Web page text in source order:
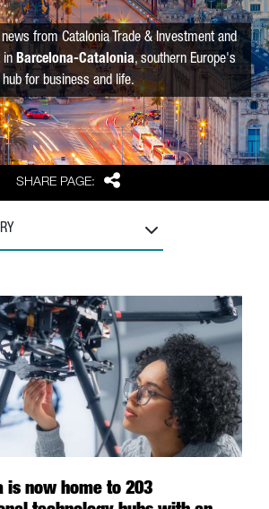
SHARE PAGE: Share
from Catalonia Trade & Investment and
in Barcelona-Catalonia, southern Europe's
hub for business and life.
is now home to 203